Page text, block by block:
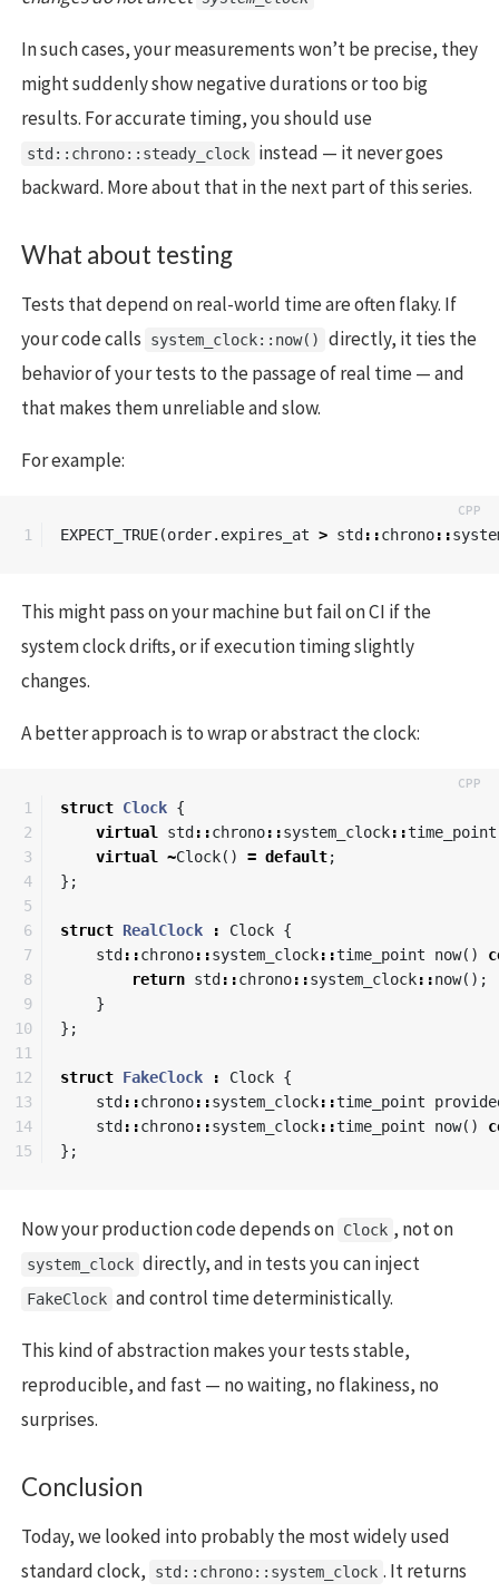
In such cases, your measurements won’t be precise, they
might suddenly show negative durations or too big
results. For accurate timing, you should use
std::chrono::steady_clock instead — it never goes
backward. More about that in the next part of this series.
What about testing
Tests that depend on real-world time are often flaky. If
your code calls
system_clock::now()
directly, it ties the
behavior of your tests to the passage of real time — and
that makes them unreliable and slow.
For example:
EXPECT_TRUE(order. expires_at > std ::chrono::
This might pass on your machine but fail on CI if the
system clock drifts, or if execution timing slightly
changes.
A better approach is to wrap or abstract the clock:
1
2
3
4
5
6
7
8
9
10
11
12
13
14
struct Clock {
virtual std ::chrono::system_clock::time_point
virtual ~Clock() = default;
};
struct RealClock : Clock {
std ::chrono::system_clock::time_point now()
return std ::chrono::system_clock::now();
}
};
struct FakeClock : Clock {
std ::chrono::system_clock::time_point
std ::chrono::system_clock::time_point now()
};
Now your production code depends on Clock , not on
system_clock directly, and in tests you can inject
FakeClock and control time deterministically.
This kind of abstraction makes your tests stable,
reproducible, and fast — no waiting, no flakiness, no
surprises.
Conclusion
Today, we looked into probably the most widely used
standard clock,
std::chrono::system_clock . It returns